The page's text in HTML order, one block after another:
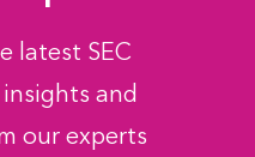
latest SEC
and
our experts